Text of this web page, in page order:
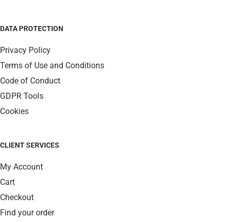
DATA PROTECTION
Privacy Policy
Terms of Use and Conditions
Code of Conduct
GDPR Tools
Cookies
CLIENT SERVICES
My Account
Cart
Checkout
Find your order